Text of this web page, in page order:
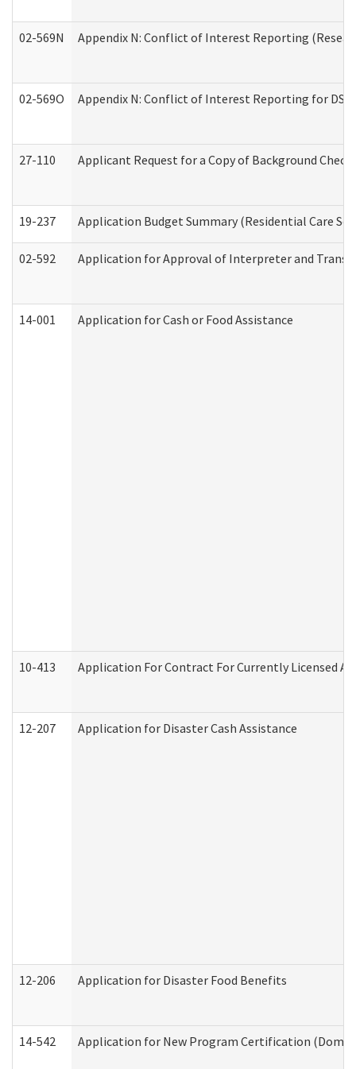
02-569N Appendix N: Conflict of Interest Reporting
02-569O Appendix N: Conflict of Interest Reporting for
27-110 Applicant Request for a Copy of Background
19-237 Application Budget Summary (Residential Care
02-592 Application for Approval of Interpreter and
14-001 Application for Cash or Food Assistance
10-413 Application For Contract For Currently Licensed
12-207 Application for Disaster Cash Assistance
12-206 Application for Disaster Food Benefits
14-542 Application for New Program Certification